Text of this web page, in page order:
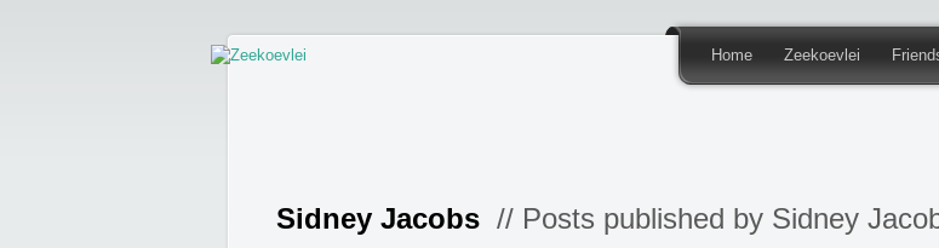
Home Zeekoevlei
Sidney Jacobs // Posts published by Sidney